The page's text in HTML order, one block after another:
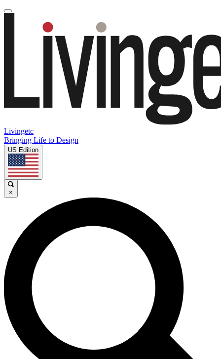
Livingetc
Bringing Life to Design
US Edition
×